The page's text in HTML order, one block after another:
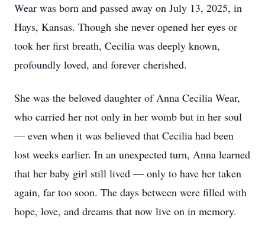
Wear was born and passed away on July 13, 2025, in
Hays, Kansas. Though she never opened her eyes or
took her first breath, Cecilia was deeply known,
profoundly loved, and forever cherished.
She was the beloved daughter of Anna Cecilia Wear,
who carried her not only in her womb but in her soul
— even when it was believed that Cecilia had been
lost weeks earlier. In an unexpected turn, Anna learned
that her baby girl still lived — only to have her taken
again, far too soon. The days between were filled with
hope, love, and dreams that now live on in memory.